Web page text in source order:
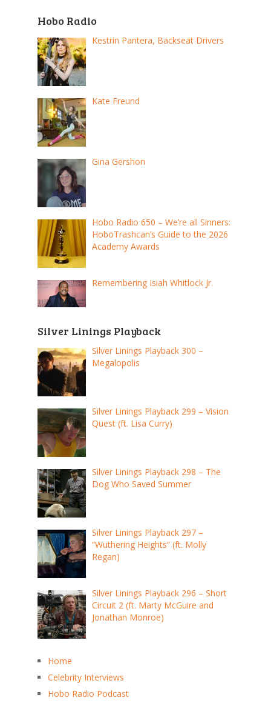
Hobo Radio
Kestrin Pantera, Backseat Drivers
Kate Freund
Gina Gershon
Hobo Radio 650 – We’re all Sinners:
HoboTrashcan’s Guide to the 2026
Academy Awards
Remembering Isiah Whitlock Jr.
Silver Linings Playback
Silver Linings Playback 300 –
Megalopolis
Silver Linings Playback 299 – Vision
Quest (ft. Lisa Curry)
Silver Linings Playback 298 – The
Dog Who Saved Summer
Silver Linings Playback 297 –
“Wuthering Heights” (ft. Molly
Regan)
Silver Linings Playback 296 – Short
Circuit 2 (ft. Marty McGuire and
Jonathan Monroe)
Home
Celebrity Interviews
Hobo Radio Podcast